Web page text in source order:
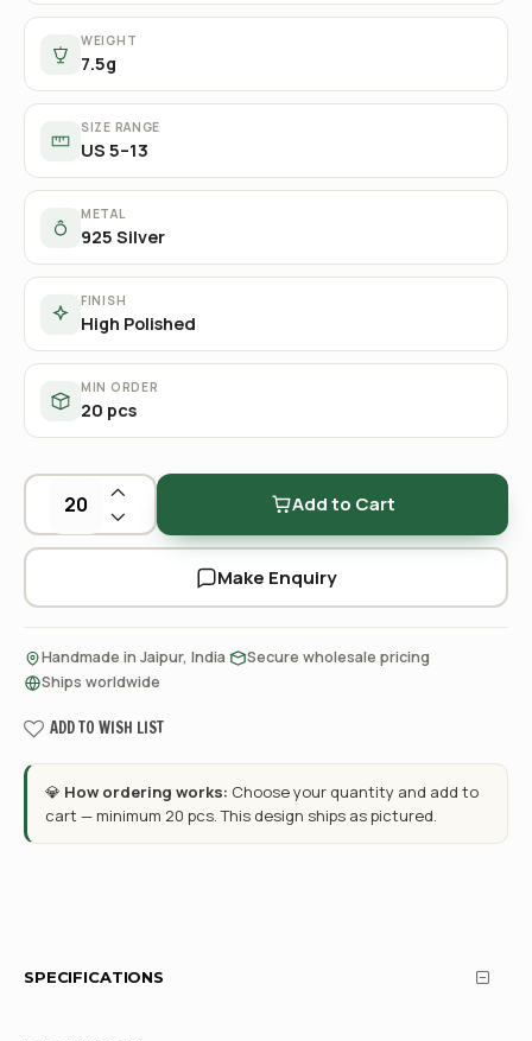
WEIGHT
7.5g
SIZE RANGE
US 5–13
METAL
925 Silver
FINISH
High Polished
MIN ORDER
20 pcs
Add to Cart
Make Enquiry
Handmade in Jaipur, India Secure wholesale pricing
Ships worldwide
ADD TO WISH LIST
💎 How ordering works: Choose your quantity and add to
cart — minimum 20 pcs. This design ships as pictured.
SPECIFICATIONS